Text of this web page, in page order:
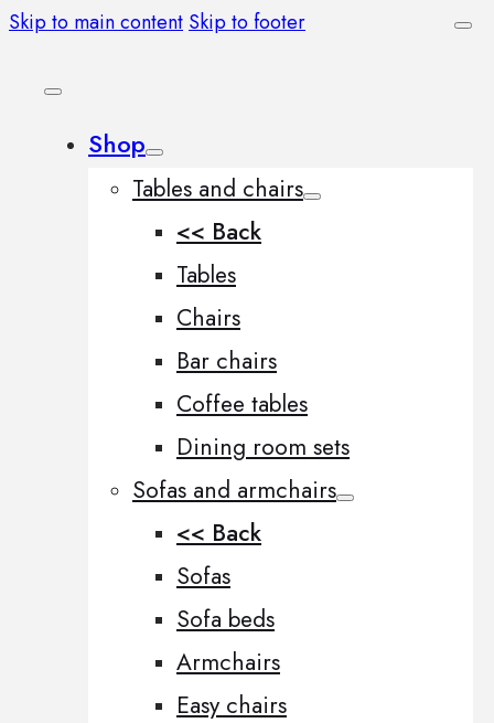
Skip to main content Skip to footer
Shop
Tables and chairs
<< Back
Tables
Chairs
Bar chairs
Coffee tables
Dining room sets
Sofas and armchairs
<< Back
Sofas
Sofa beds
Armchairs
Easy chairs